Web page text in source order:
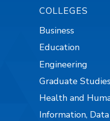
COLLEGES
Business
Education
Engineering
Graduate
Health and
Information,